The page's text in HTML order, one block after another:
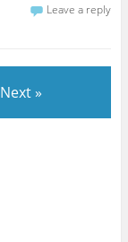
Leave a reply
Next »